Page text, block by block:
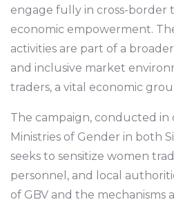
engage fully in cross-border
economic empowerment.
activities are part of a
and inclusive market
traders, a vital economic
The campaign, conducted
Ministries of Gender in both
seeks to sensitize women
personnel, and local
of GBV and the mechanisms